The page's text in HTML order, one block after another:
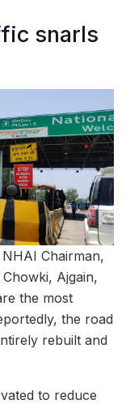
snarls
Chairman,
Ajgain,
the most
the road
rebuilt and
to reduce